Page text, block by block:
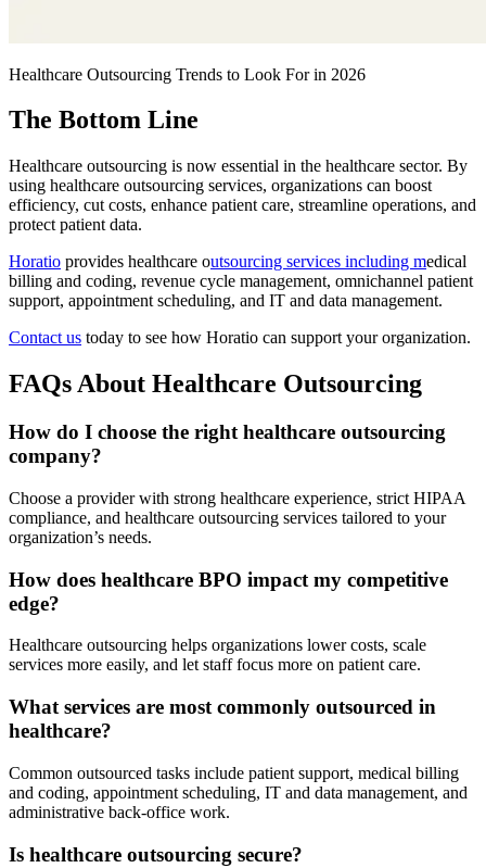
Healthcare Outsourcing Trends to Look For in 2026
The Bottom Line
Healthcare outsourcing is now essential in the healthcare sector. By
using healthcare outsourcing services, organizations can boost
efficiency, cut costs, enhance patient care, streamline operations, and
protect patient data.
Horatio provides healthcare outsourcing services including medical
billing and coding, revenue cycle management, omnichannel patient
support, appointment scheduling, and IT and data management.
Contact us today to see how Horatio can support your organization.
FAQs About Healthcare Outsourcing
How do I choose the right healthcare outsourcing
company?
Choose a provider with strong healthcare experience, strict HIPAA
compliance, and healthcare outsourcing services tailored to your
organization’s needs.
How does healthcare BPO impact my competitive
edge?
Healthcare outsourcing helps organizations lower costs, scale
services more easily, and let staff focus more on patient care.
What services are most commonly outsourced in
healthcare?
Common outsourced tasks include patient support, medical billing
and coding, appointment scheduling, IT and data management, and
administrative back-office work.
Is healthcare outsourcing secure?